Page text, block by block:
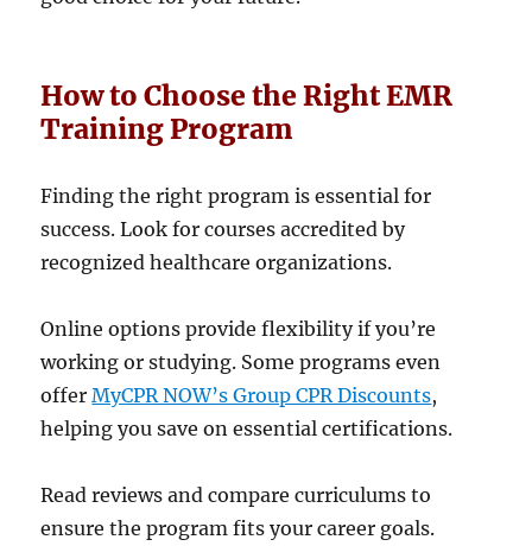
How to Choose the Right EMR
Training Program
Finding the right program is essential for
success. Look for courses accredited by
recognized healthcare organizations.
Online options provide flexibility if you’re
working or studying. Some programs even
offerMyCPR NOW’s Group CPR Discounts,
helping you save on essential certifications.
Read reviews and compare curriculums to
ensure the program fits your career goals.